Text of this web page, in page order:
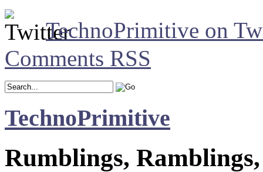
TechnoPrimitive on
Comments RSS
TechnoPrimitive
Rumblings,